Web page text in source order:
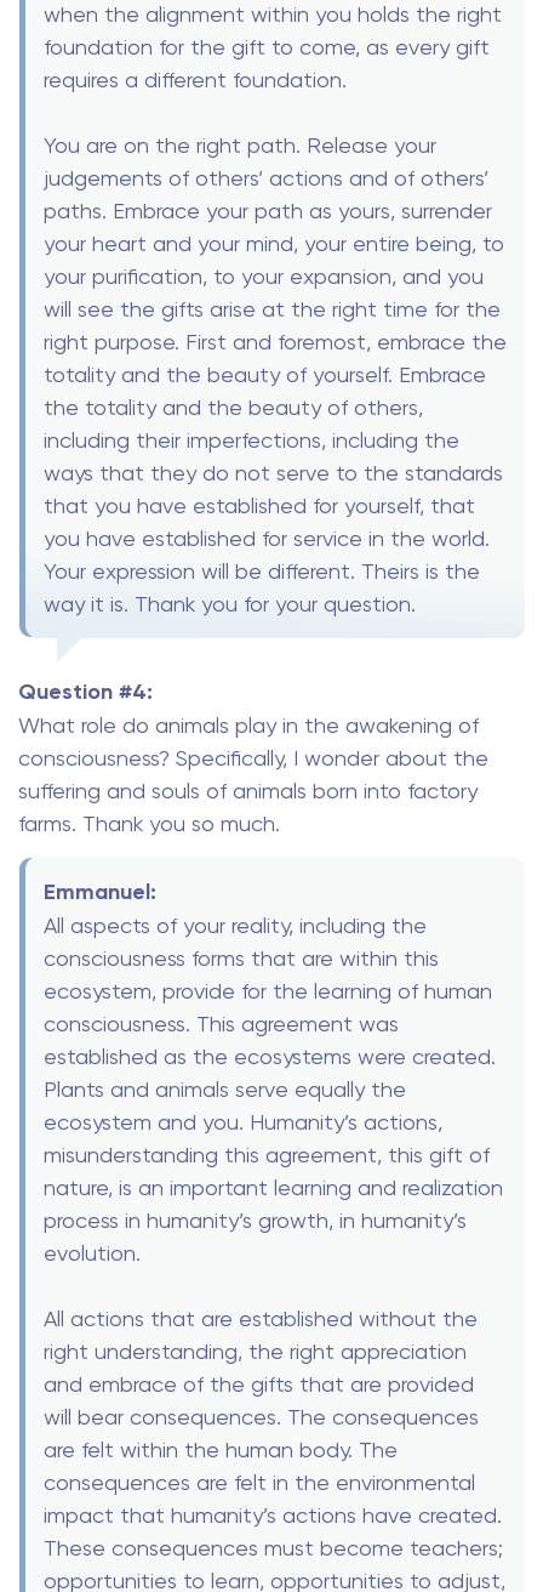
when the alignment within you holds the right
foundation for the gift to come, as every gift
requires a different foundation.
You are on the right path. Release your
judgements of others’ actions and of others’
paths. Embrace your path as yours, surrender
your heart and your mind, your entire being, to
your purification, to your expansion, and you
will see the gifts arise at the right time for the
right purpose. First and foremost, embrace the
totality and the beauty of yourself. Embrace
the totality and the beauty of others,
including their imperfections, including the
ways that they do not serve to the standards
that you have established for yourself, that
you have established for service in the world.
Your expression will be different. Theirs is the
way it is. Thank you for your question.
Question #4:
What role do animals play in the awakening of
consciousness? Specifically, I wonder about the
suffering and souls of animals born into factory
farms. Thank you so much.
Emmanuel:
All aspects of your reality, including the
consciousness forms that are within this
ecosystem, provide for the learning of human
consciousness. This agreement was
established as the ecosystems were created.
Plants and animals serve equally the
ecosystem and you. Humanity’s actions,
misunderstanding this agreement, this gift of
nature, is an important learning and realization
process in humanity’s growth, in humanity’s
evolution.
All actions that are established without the
right understanding, the right appreciation
and embrace of the gifts that are provided
will bear consequences. The consequences
are felt within the human body. The
consequences are felt in the environmental
impact that humanity’s actions have created.
These consequences must become teachers;
opportunities to learn, opportunities to adjust,